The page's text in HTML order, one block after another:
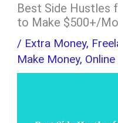
Best Side Hustles
to Make $500+/
/ Extra Money,
Make Money,